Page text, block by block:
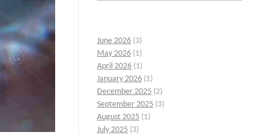
June 2026 (3)
May 2026 (1)
April 2026 (1)
January 2026 (1)
December 2025 (2)
September 2025 (3)
August 2025 (1)
July 2025 (3)